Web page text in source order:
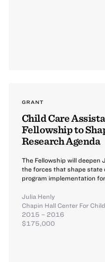
GRANT
Child Care
Fellowship to
Research Agenda
The Fellowship will deepen
the forces that shape state
program implementation
Julia Henly
Chapin Hall Center For
2015 – 2016
$175,000